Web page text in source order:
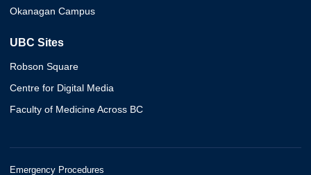
Okanagan Campus
UBC Sites
Robson Square
Centre for Digital Media
Faculty of Medicine Across BC
Emergency Procedures